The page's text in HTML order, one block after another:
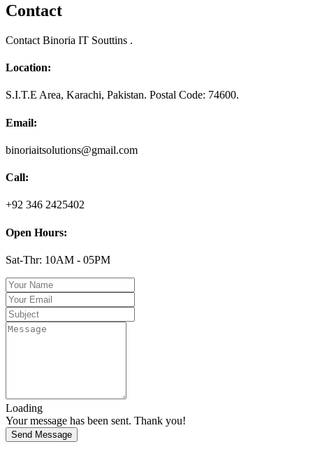
Contact
Contact Binoria IT Souttins .
Location:
S.I.T.E Area, Karachi, Pakistan. Postal Code: 74600.
Email:
binoriaitsolutions@gmail.com
Call:
+92 346 2425402
Open Hours:
Sat-Thr: 10AM - 05PM
Loading
Your message has been sent. Thank you!
Send Message